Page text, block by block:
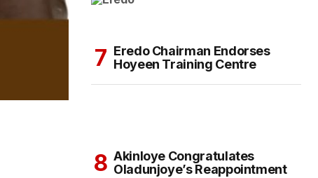
Eredo Chairman Endorses
Hoyeen Training Centre
Akinloye Congratulates
Oladunjoye’s Reappointment